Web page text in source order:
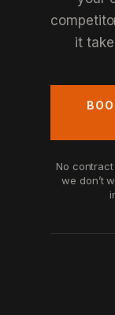
it
No
we don’t